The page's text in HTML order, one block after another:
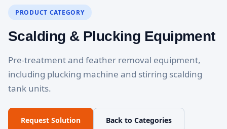
PRODUCT CATEGORY
Scalding & Plucking Equipment
Pre-treatment and feather removal equipment,
including plucking machine and stirring scalding
tank units.
Request Solution Back to Categories